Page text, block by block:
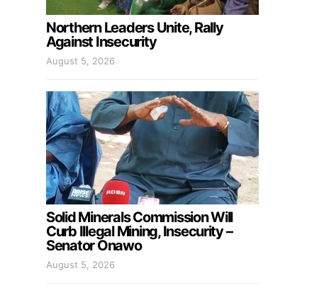
Northern Leaders Unite, Rally
Against Insecurity
August 5, 2026
Solid Minerals Commission Will
Curb Illegal Mining, Insecurity –
Senator Onawo
August 5, 2026